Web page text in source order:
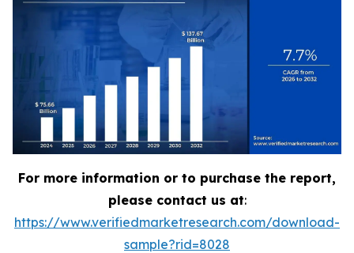
For more information or to purchase the report,
please contact us at:
https://www.verifiedmarketresearch.com/download-
sample?rid=8028